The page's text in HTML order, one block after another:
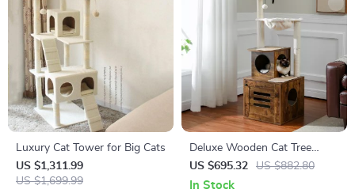
Luxury Cat Tower for Big Cats
US $1,311.99
US $1,699.99
Deluxe Wooden Cat Tree
Tower with Built-In Litter Box
& Scratching Posts
US $695.32 US $882.80
In Stock